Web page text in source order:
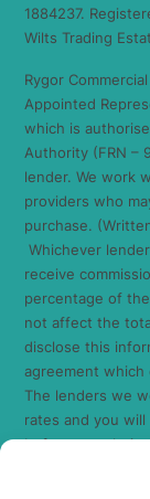
1884237.
Wilts Trading
Rygor
Appointed
which is
Authority (FRN –
lender. We work
providers who
purchase.
Whichever
receive
percentage of
not affect the
disclose this
agreement
The lenders we
rates and you
before
income. Terms